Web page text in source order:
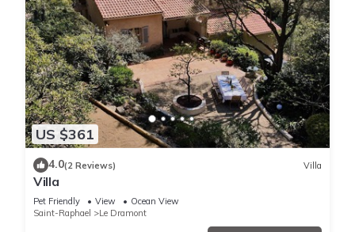
US $361
4.0(2 Reviews) Villa
Villa
Pet Friendly View
Ocean View
Saint-Raphael
Le Dramont